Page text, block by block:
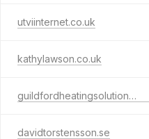
utviinternet.co.uk
kathylawson.co.uk
guildfordheatingsolutions.co.uk
davidtorstensson.se